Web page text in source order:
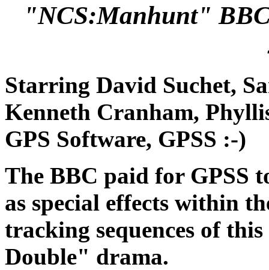
"NCS:Manhunt"
Starring David Suchet,
Kenneth Cranham,
GPS Software, GPSS :-)
The BBC paid for GPSS
as special effects within
tracking sequences of
Double" drama.